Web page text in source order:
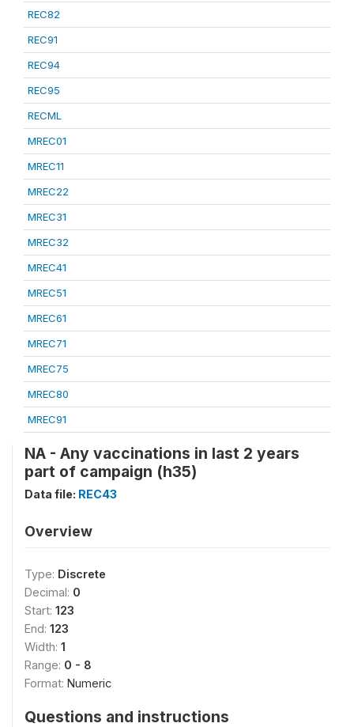
REC82
REC91
REC94
REC95
RECML
MREC01
MREC11
MREC22
MREC31
MREC32
MREC41
MREC51
MREC61
MREC71
MREC75
MREC80
MREC91
NA - Any vaccinations in last 2 years
part of campaign (h35)
Data file: REC43
Overview
Type: Discrete
Decimal: 0
Start: 123
End: 123
Width: 1
Range: 0 - 8
Format: Numeric
Questions and instructions